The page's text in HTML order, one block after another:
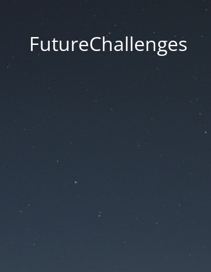
FutureChallenges